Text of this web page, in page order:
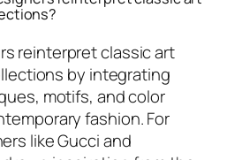
reinterpret classic art
by integrating
motifs, and color
fashion. For
like Gucci and